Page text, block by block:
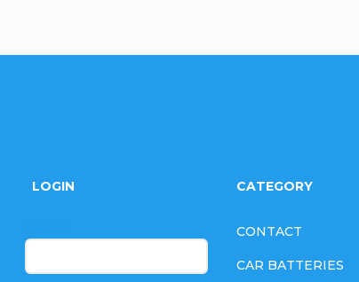
LOGIN CATEGORY
CONTACT
CAR BATTERIES